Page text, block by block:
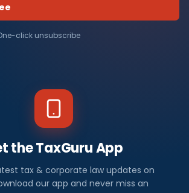
click unsubscribe
the TaxGuru App
tax & corporate law updates on
our app and never miss an